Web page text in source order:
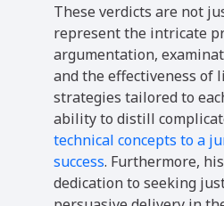
These verdicts are not
represent the intricate
argumentation,
and the effectiveness of
strategies tailored to
ability to distill
technical concepts to a
success. Furthermore,
dedication to seeking